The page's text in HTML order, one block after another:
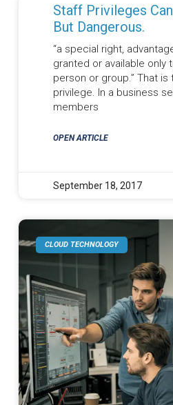
Staff Privileges
But Dangerous.
“a special right,
granted or available only
person or group.” That
privilege. In a business
members
OPEN ARTICLE
September 18, 2017
CLOUD TECHNOLOGY